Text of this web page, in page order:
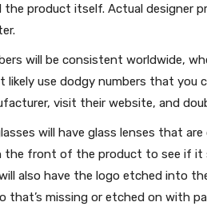
the product itself. Actual designer
will be consistent worldwide,
likely use dodgy numbers that you
visit their website, and
will have glass lenses that
front of the product to see if it
also have the logo etched into
that’s missing or etched on with